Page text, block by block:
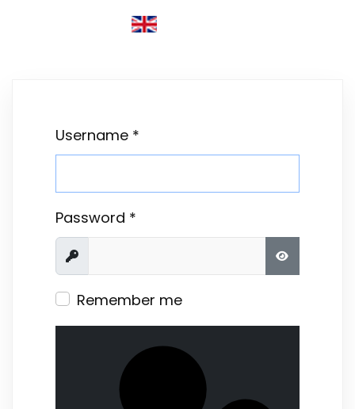
Username *
Password *
Show SHOW
Remember me